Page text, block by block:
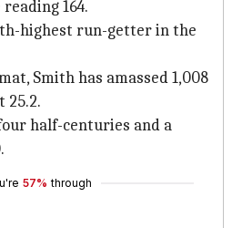
164.
highest run-getter in the
Smith has amassed 1,008
25.2.
half-centuries and a
57% through